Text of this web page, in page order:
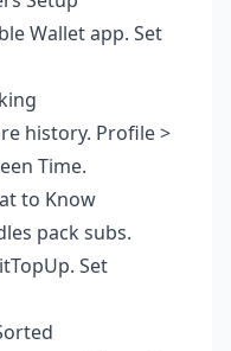
Wallet app. Set
history. Profile >
Time.
to Know
pack subs.
Set